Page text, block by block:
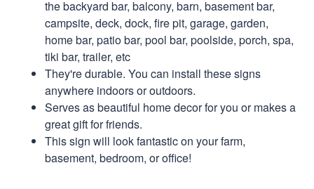
the backyard bar, balcony, barn, basement bar,
campsite, deck, dock, fire pit, garage, garden,
home bar, patio bar, pool bar, poolside, porch, spa,
tiki bar, trailer, etc
They're durable. You can install these signs
anywhere indoors or outdoors.
Serves as beautiful home decor for you or makes a
great gift for friends.
This sign will look fantastic on your farm,
basement, bedroom, or office!